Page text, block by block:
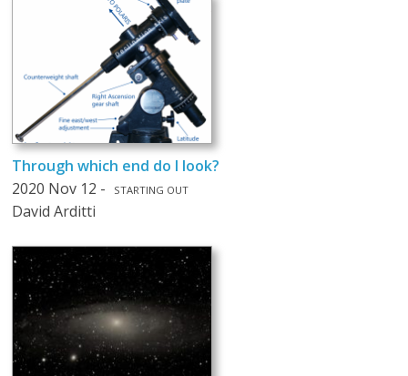
Through which end do I look?
2020 Nov 12 -
STARTING OUT
David Arditti